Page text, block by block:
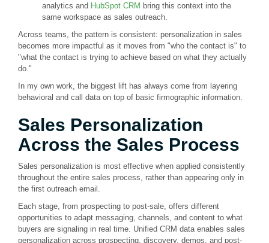
analytics and HubSpot CRM bring this context into the
same workspace as sales outreach.
Across teams, the pattern is consistent: personalization in sales
becomes more impactful as it moves from "who the contact is" to
"what the contact is trying to achieve based on what they actually
do."
In my own work, the biggest lift has always come from layering
behavioral and call data on top of basic firmographic information.
Sales Personalization
Across the Sales Process
Sales personalization is most effective when applied consistently
throughout the entire sales process, rather than appearing only in
the first outreach email.
Each stage, from prospecting to post-sale, offers different
opportunities to adapt messaging, channels, and content to what
buyers are signaling in real time. Unified CRM data enables sales
personalization across prospecting, discovery, demos, and post-